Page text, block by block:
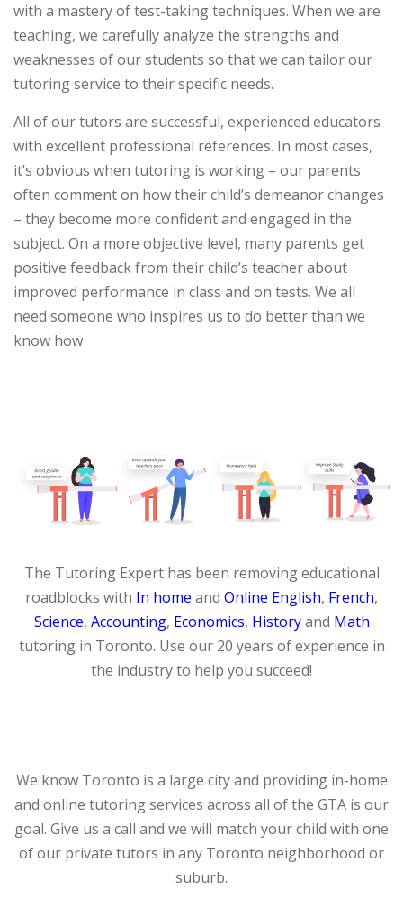
with a mastery of test-taking techniques. When we are
teaching, we carefully analyze the strengths and
weaknesses of our students so that we can tailor our
tutoring service to their specific needs.
All of our tutors are successful, experienced educators
with excellent professional references. In most cases,
it’s obvious when tutoring is working – our parents
often comment on how their child’s demeanor changes
– they become more confident and engaged in the
subject. On a more objective level, many parents get
positive feedback from their child’s teacher about
improved performance in class and on tests. We all
need someone who inspires us to do better than we
know how
The Tutoring Expert has been removing educational
roadblocks with In home and Online English, French,
Science, Accounting, Economics, Historyand Math
tutoring in Toronto. Use our 20 years of experience in
the industry to help you succeed!
We know Toronto is a large city and providing in-home
and online tutoring services across all of the GTA is our
goal. Give us a call and we will match your child with one
of our private tutors in any Toronto neighborhood or
suburb.